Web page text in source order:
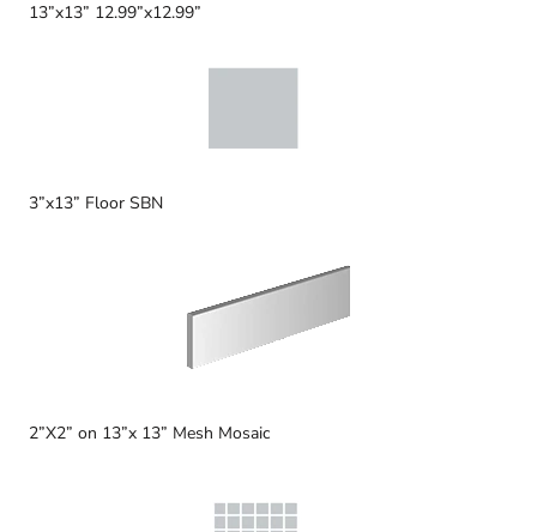
13”x13” 12.99”x12.99”
3”x13” Floor SBN
2”X2” on 13”x 13” Mesh Mosaic